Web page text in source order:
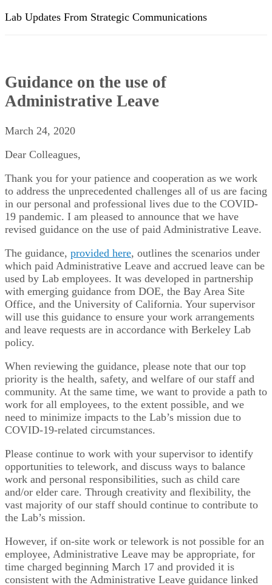
Lab Updates From Strategic Communications
Guidance on the use of
Administrative Leave
March 24, 2020
Dear Colleagues,
Thank you for your patience and cooperation as we work
to address the unprecedented challenges all of us are facing
in our personal and professional lives due to the COVID-
19 pandemic. I am pleased to announce that we have
revised guidance on the use of paid Administrative Leave.
The guidance, provided here, outlines the scenarios under
which paid Administrative Leave and accrued leave can be
used by Lab employees. It was developed in partnership
with emerging guidance from DOE, the Bay Area Site
Office, and the University of California. Your supervisor
will use this guidance to ensure your work arrangements
and leave requests are in accordance with Berkeley Lab
policy.
When reviewing the guidance, please note that our top
priority is the health, safety, and welfare of our staff and
community. At the same time, we want to provide a path to
work for all employees, to the extent possible, and we
need to minimize impacts to the Lab’s mission due to
COVID-19-related circumstances.
Please continue to work with your supervisor to identify
opportunities to telework, and discuss ways to balance
work and personal responsibilities, such as child care
and/or elder care. Through creativity and flexibility, the
vast majority of our staff should continue to contribute to
the Lab’s mission.
However, if on-site work or telework is not possible for an
employee, Administrative Leave may be appropriate, for
time charged beginning March 17 and provided it is
consistent with the Administrative Leave guidance linked